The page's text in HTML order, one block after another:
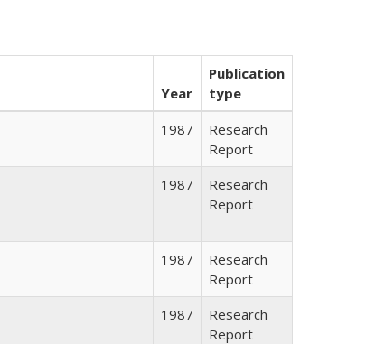
Year
Publication
type
1987
Research
Report
1987
Research
Report
1987
Research
Report
1987
Research
Report